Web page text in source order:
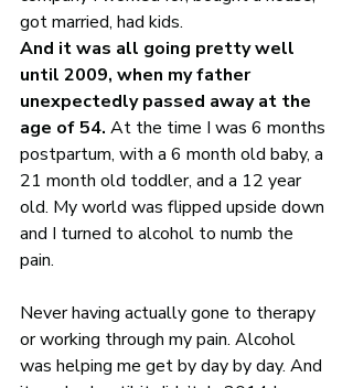
got married, had kids.
And it was all going pretty well
until 2009, when my father
unexpectedly passed away at the
age of 54. At the time I was 6 months
postpartum, with a 6 month old baby, a
21 month old toddler, and a 12 year
old. My world was flipped upside down
and I turned to alcohol to numb the
pain.
Never having actually gone to therapy
or working through my pain. Alcohol
was helping me get by day by day. And